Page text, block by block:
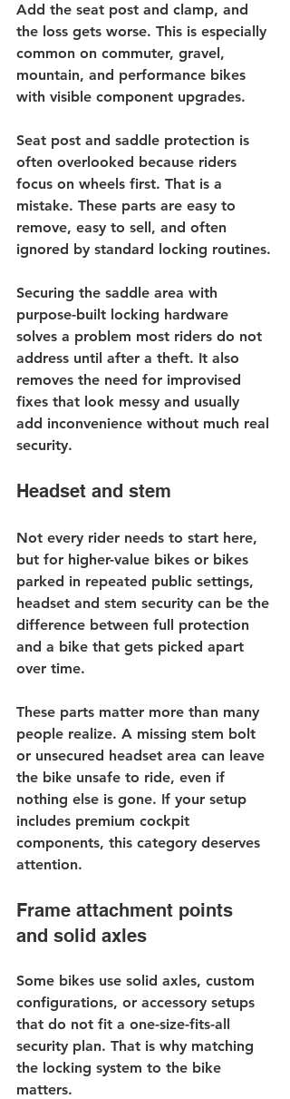
Add the seat post and clamp, and
the loss gets worse. This is especially
common on commuter, gravel,
mountain, and performance bikes
with visible component upgrades.
Seat post and saddle protection is
often overlooked because riders
focus on wheels first. That is a
mistake. These parts are easy to
remove, easy to sell, and often
ignored by standard locking routines.
Securing the saddle area with
purpose-built locking hardware
solves a problem most riders do not
address until after a theft. It also
removes the need for improvised
fixes that look messy and usually
add inconvenience without much real
security.
Headset and stem
Not every rider needs to start here,
but for higher-value bikes or bikes
parked in repeated public settings,
headset and stem security can be the
difference between full protection
and a bike that gets picked apart
over time.
These parts matter more than many
people realize. A missing stem bolt
or unsecured headset area can leave
the bike unsafe to ride, even if
nothing else is gone. If your setup
includes premium cockpit
components, this category deserves
attention.
Frame attachment points
and solid axles
Some bikes use solid axles, custom
configurations, or accessory setups
that do not fit a one-size-fits-all
security plan. That is why matching
the locking system to the bike
matters.